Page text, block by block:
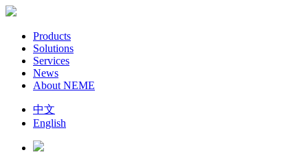
Products
Solutions
Services
News
About NEME
中文
English